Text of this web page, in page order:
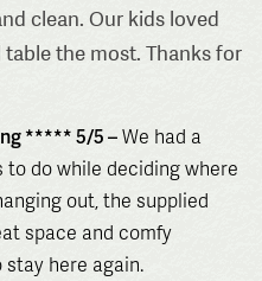
clean. Our kids loved
the most. Thanks for
***** 5/5 –We had a
do while deciding where
out, the supplied
space and comfy
here again.